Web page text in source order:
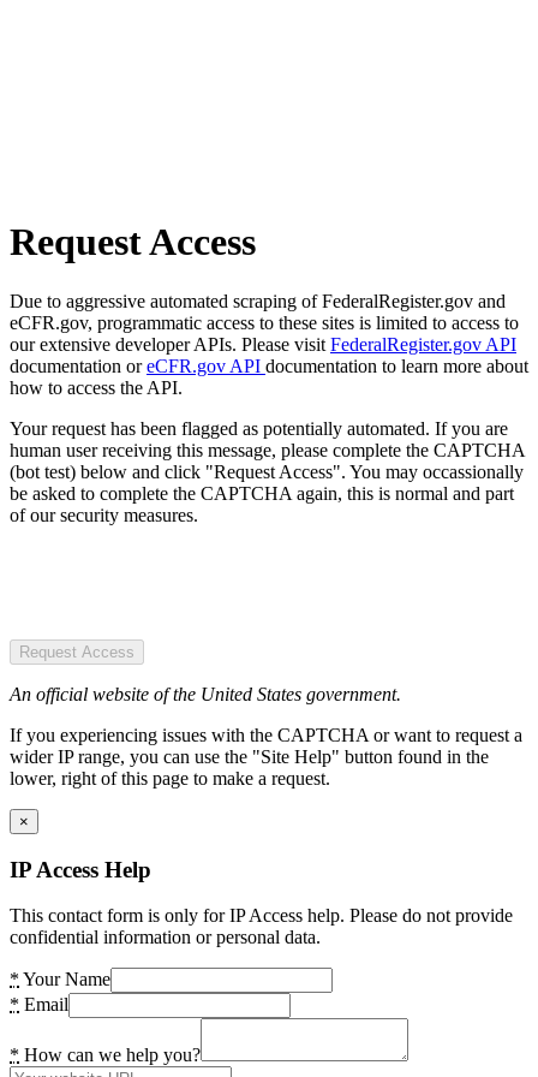
Request Access
Due to aggressive automated scraping of FederalRegister.gov and
eCFR.gov, programmatic access to these sites is limited to access to
our extensive developer APIs. Please visit FederalRegister.gov API
documentation oreCFR.gov API documentation to learn more about
how to access the API.
Your request has been flagged as potentially automated. If you are
human user receiving this message, please complete the CAPTCHA
(bot test) below and click "Request Access". You may occassionally
be asked to complete the CAPTCHA again, this is normal and part
of our security measures.
Request Access
An official website of the United States government.
If you experiencing issues with the CAPTCHA or want to request a
wider IP range, you can use the "Site Help" button found in the
lower, right of this page to make a request.
×
IP Access Help
This contact form is only for IP Access help. Please do not provide
confidential information or personal data.
* Your Name
* Email
* How can we help you?